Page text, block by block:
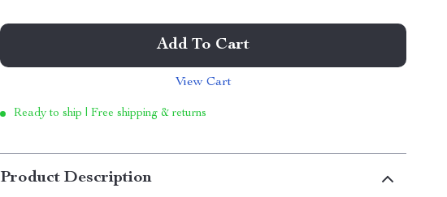
Add To Cart
View Cart
Ready to ship | Free shipping & returns
Product Description